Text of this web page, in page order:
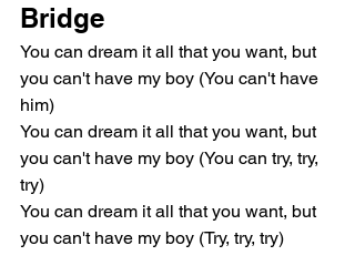
Bridge
You can dream it all that you want, but
you can't have my boy (You can't have
him)
You can dream it all that you want, but
you can't have my boy (You can try, try,
try)
You can dream it all that you want, but
you can't have my boy (Try, try, try)